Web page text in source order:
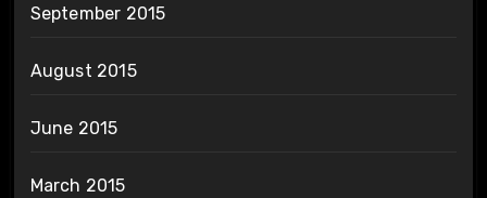
September 2015
August 2015
June 2015
March 2015